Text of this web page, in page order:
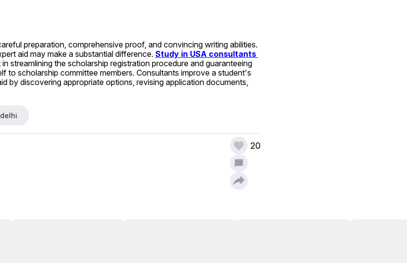
preparation, comprehensive proof, and convincing writing abilities.
aid may make a substantial difference. Study in USA consultants
streamlining the scholarship registration procedure and guaranteeing
to scholarship committee members. Consultants improve a student's
by discovering appropriate options, revising application documents,
20